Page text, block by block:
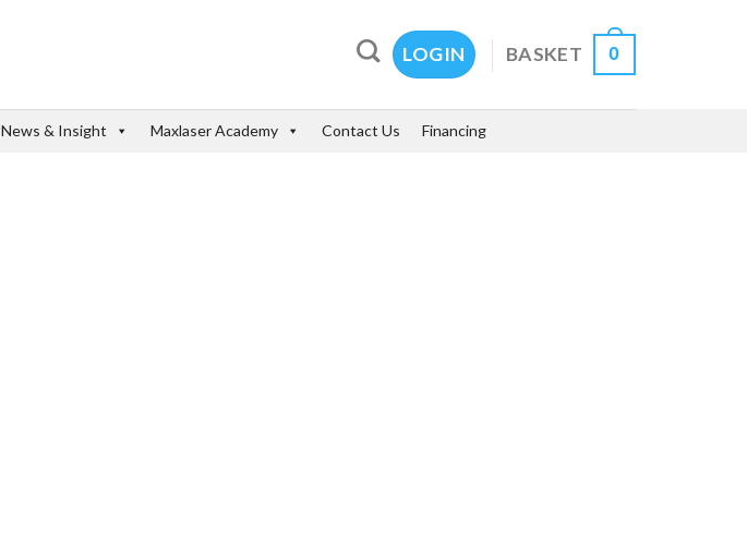
LOGIN BASKET 0
News & Insight Maxlaser Academy Contact Us Financing